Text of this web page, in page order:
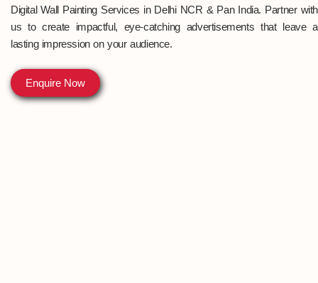
Digital Wall Painting Services in Delhi NCR & Pan India. Partner with
us to create impactful, eye-catching advertisements that leave a
lasting impression on your audience.
Enquire Now